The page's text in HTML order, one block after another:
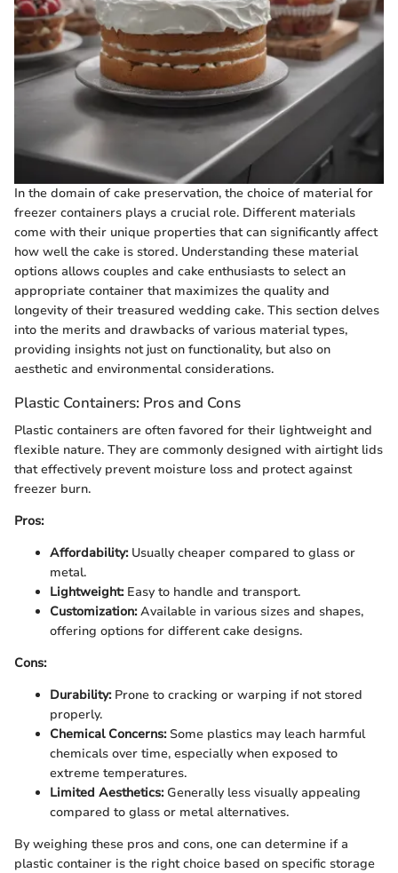
In the domain of cake preservation, the choice of material for
freezer containers plays a crucial role. Different materials
come with their unique properties that can significantly affect
how well the cake is stored. Understanding these material
options allows couples and cake enthusiasts to select an
appropriate container that maximizes the quality and
longevity of their treasured wedding cake. This section delves
into the merits and drawbacks of various material types,
providing insights not just on functionality, but also on
aesthetic and environmental considerations.
Plastic Containers: Pros and Cons
Plastic containers are often favored for their lightweight and
flexible nature. They are commonly designed with airtight lids
that effectively prevent moisture loss and protect against
freezer burn.
Pros:
Affordability:Usually cheaper compared to glass or
metal.
Lightweight:Easy to handle and transport.
Customization:Available in various sizes and shapes,
offering options for different cake designs.
Cons:
Durability:Prone to cracking or warping if not stored
properly.
Chemical Concerns:Some plastics may leach harmful
chemicals over time, especially when exposed to
extreme temperatures.
Limited Aesthetics:Generally less visually appealing
compared to glass or metal alternatives.
By weighing these pros and cons, one can determine if a
plastic container is the right choice based on specific storage